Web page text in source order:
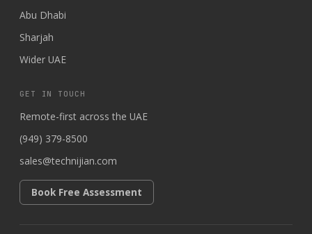
Abu Dhabi
Sharjah
Wider UAE
GET IN TOUCH
Remote-first across the UAE
(949) 379-8500
sales@technijian.com
Book Free Assessment